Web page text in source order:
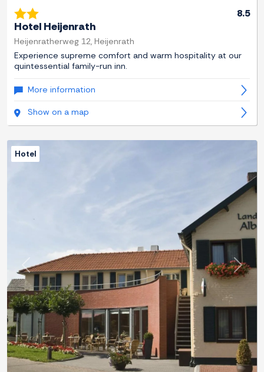
8.5
Hotel Heijenrath
Heijenratherweg 12, Heijenrath
Experience supreme comfort and warm hospitality at our
quintessential family-run inn.
More information
Show on a map
Previous Next
Hotel